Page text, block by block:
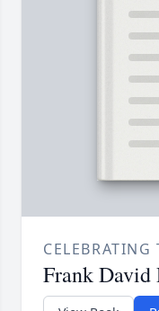
CELEBRATING
Frank David